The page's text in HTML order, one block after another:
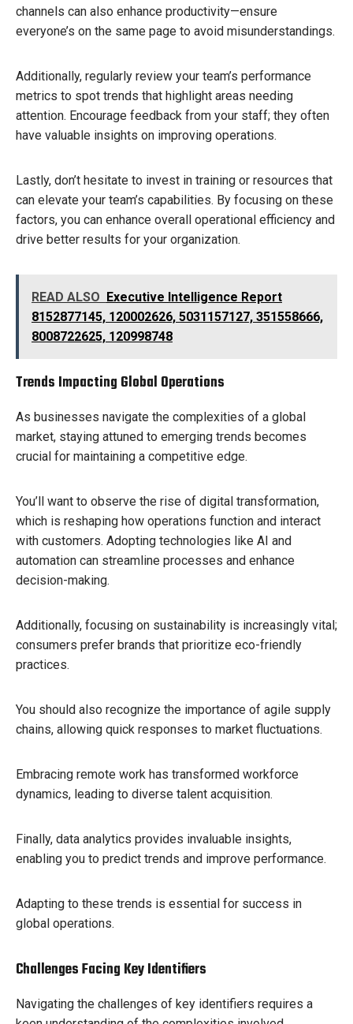
channels can also enhance productivity—ensure
everyone’s on the same page to avoid misunderstandings.
Additionally, regularly review your team’s performance
metrics to spot trends that highlight areas needing
attention. Encourage feedback from your staff; they often
have valuable insights on improving operations.
Lastly, don’t hesitate to invest in training or resources that
can elevate your team’s capabilities. By focusing on these
factors, you can enhance overall operational efficiency and
drive better results for your organization.
READ ALSO Executive Intelligence Report
8152877145, 120002626, 5031157127, 351558666,
8008722625, 120998748
Trends Impacting Global Operations
As businesses navigate the complexities of a global
market, staying attuned to emerging trends becomes
crucial for maintaining a competitive edge.
You’ll want to observe the rise of digital transformation,
which is reshaping how operations function and interact
with customers. Adopting technologies like AI and
automation can streamline processes and enhance
decision-making.
Additionally, focusing on sustainability is increasingly vital;
consumers prefer brands that prioritize eco-friendly
practices.
You should also recognize the importance of agile supply
chains, allowing quick responses to market fluctuations.
Embracing remote work has transformed workforce
dynamics, leading to diverse talent acquisition.
Finally, data analytics provides invaluable insights,
enabling you to predict trends and improve performance.
Adapting to these trends is essential for success in
global operations.
Challenges Facing Key Identifiers
Navigating the challenges of key identifiers requires a